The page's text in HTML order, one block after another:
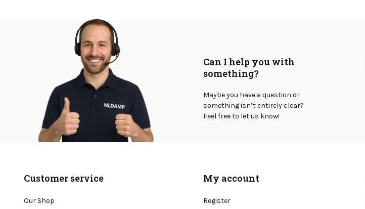
Can I help you with
something?
Maybe you have a question or
something isn’t entirely clear?
Feel free to let us know!
Customer service
Our Shop
My account
Register